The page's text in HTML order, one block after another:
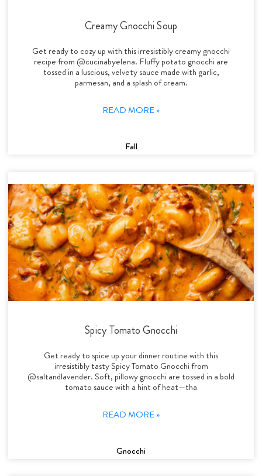
Creamy Gnocchi Soup
Get ready to cozy up with this irresistibly creamy gnocchi
recipe from @cucinabyelena. Fluffy potato gnocchi are
tossed in a luscious, velvety sauce made with garlic,
parmesan, and a splash of cream.
READ MORE »
Fall
Spicy Tomato Gnocchi
Get ready to spice up your dinner routine with this
irresistibly tasty Spicy Tomato Gnocchi from
@saltandlavender. Soft, pillowy gnocchi are tossed in a bold
tomato sauce with a hint of heat—tha
READ MORE »
Gnocchi